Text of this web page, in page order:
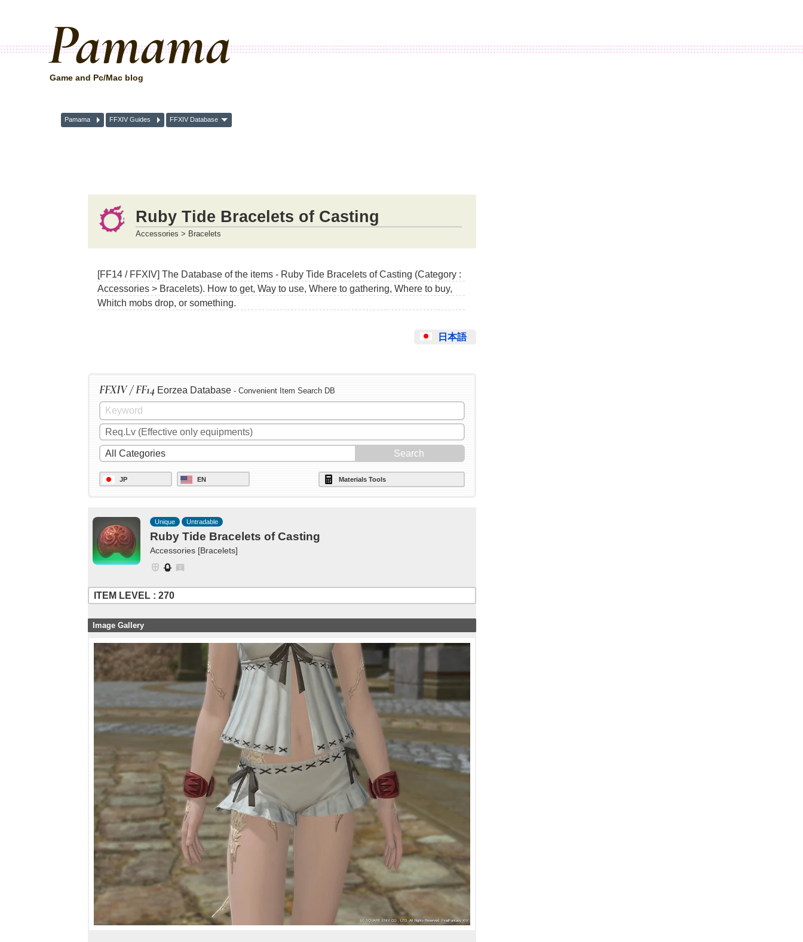
Pamama
Game and Pc/Mac blog
Pamama FFXIV Guides FFXIV Database
Ruby Tide Bracelets of Casting
Accessories > Bracelets
[FF14 / FFXIV] The Database of the items - Ruby Tide Bracelets of Casting (Category :
Accessories > Bracelets). How to get, Way to use, Where to gathering, Where to buy,
Whitch mobs drop, or something.
日本語
FFXIV / FF14 Eorzea Database - Convenient Item Search DB
JP EN Materials Tools
Unique Untradable
Ruby Tide Bracelets of Casting
Accessories [Bracelets]
ITEM LEVEL : 270
Image Gallery